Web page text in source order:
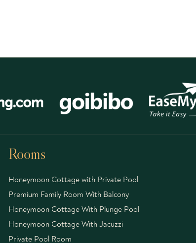
Rooms
Honeymoon Cottage with Private Pool
Premium Family Room With Balcony
Honeymoon Cottage With Plunge Pool
Honeymoon Cottage With Jacuzzi
Private Pool Room